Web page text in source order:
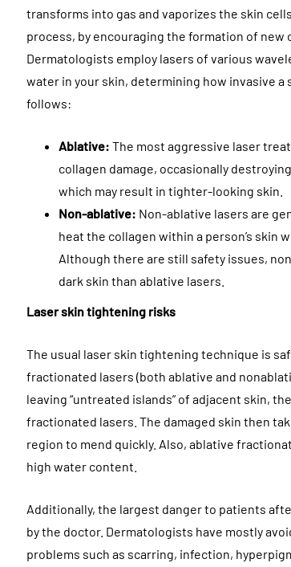
transforms into gas and vaporizes the skin
process, by encouraging the formation of
Dermatologists employ lasers of various
water in your skin, determining how invasive
follows:
Ablative: The most aggressive laser
collagen damage, occasionally
which may result in tighter-looking skin.
Non-ablative: Non-ablative lasers are
heat the collagen within a person’s skin
Although there are still safety issues,
dark skin than ablative lasers.
Laser skin tightening risks
The usual laser skin tightening technique is
fractionated lasers (both ablative and
leaving “untreated islands” of adjacent skin,
fractionated lasers. The damaged skin then
region to mend quickly. Also, ablative
high water content.
Additionally, the largest danger to patients
by the doctor. Dermatologists have mostly
problems such as scarring, infection,